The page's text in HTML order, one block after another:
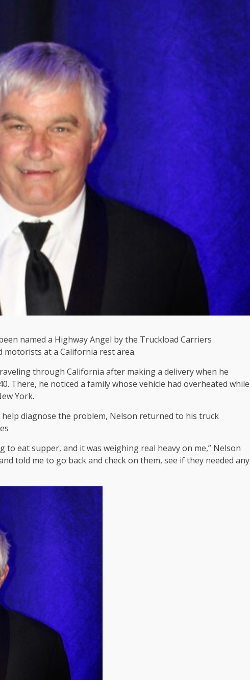
named a Highway Angel by the Truckload Carriers
motorists at a California rest area.
through California after making a delivery when he
There, he noticed a family whose vehicle had overheated while
York.
diagnose the problem, Nelson returned to his truck
to eat supper, and it was weighing real heavy on me,” Nelson
told me to go back and check on them, see if they needed any